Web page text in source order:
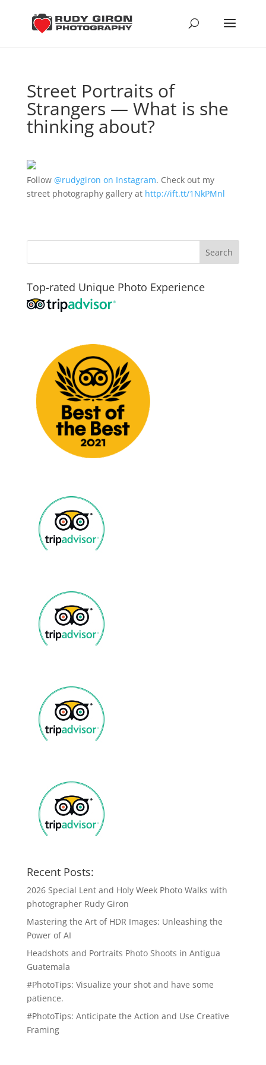
Street Portraits of
Strangers — What is she
thinking about?
Follow @rudygiron on Instagram. Check out my
street photography gallery at http://ift.tt/1NkPMnl
Top-rated Unique Photo Experience
Recent Posts:
2026 Special Lent and Holy Week Photo Walks with
photographer Rudy Giron
Mastering the Art of HDR Images: Unleashing the
Power of AI
Headshots and Portraits Photo Shoots in Antigua
Guatemala
#PhotoTips: Visualize your shot and have some
patience.
#PhotoTips: Anticipate the Action and Use Creative
Framing